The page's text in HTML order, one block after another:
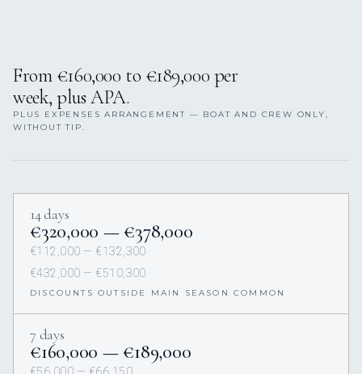
From €160,000 to €189,000 per
week, plus APA.
PLUS EXPENSES ARRANGEMENT — BOAT AND CREW ONLY,
WITHOUT TIP.
14 days
€320,000 — €378,000
€112,000 — €132,300
€432,000 — €510,300
DISCOUNTS OUTSIDE MAIN SEASON COMMON
7 days
€160,000 — €189,000
€56,000 — €66,150